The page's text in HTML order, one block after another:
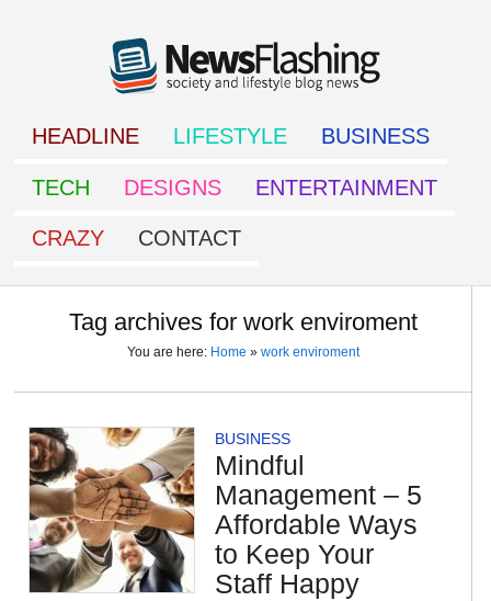
HEADLINE LIFESTYLE BUSINESS
TECH DESIGNS ENTERTAINMENT
CRAZY CONTACT
Tag archives for work enviroment
You are here: Home » work enviroment
BUSINESS
Mindful
Management – 5
Affordable Ways
to Keep Your
Staff Happy